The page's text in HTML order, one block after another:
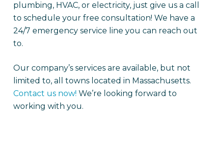
plumbing, HVAC, or electricity, just give us a call
to schedule your free consultation! We have a
24/7 emergency service line you can reach out
to.
Our company’s services are available, but not
limited to, all towns located in Massachusetts.
Contact us now! We’re looking forward to
working with you.